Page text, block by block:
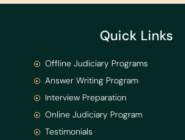
Quick Links
Offline Judiciary Programs
Answer Writing Program
Interview Preparation
Online Judiciary Program
Testimonials